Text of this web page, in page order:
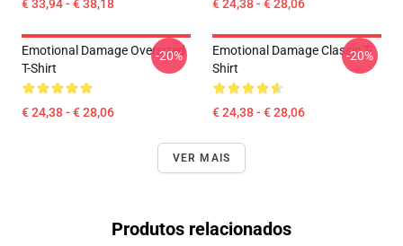
€ 33,94 - € 38,18 € 24,38 - € 28,06
Emotional Damage Oversized
T-Shirt
€ 24,38 - € 28,06
-20%
Emotional Damage Classic T-
Shirt
€ 24,38 - € 28,06
-20%
VER MAIS
Produtos relacionados